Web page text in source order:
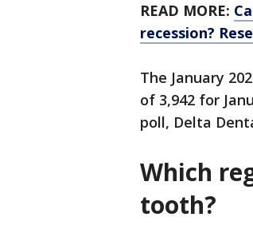
READ MORE:
recession?
The January
of 3,942 for
poll, Delta
Which
tooth?